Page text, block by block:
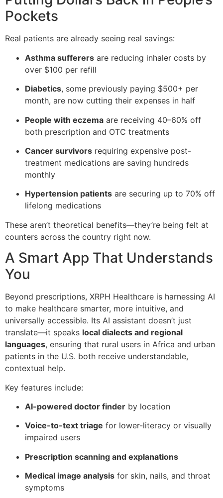
Pockets
Real patients are already seeing real savings:
Asthma sufferers are reducing inhaler costs by
over $100 per refill
Diabetics, some previously paying $500+ per
month, are now cutting their expenses in half
People with eczema are receiving 40–60% off
both prescription and OTC treatments
Cancer survivors requiring expensive post-
treatment medications are saving hundreds
monthly
Hypertension patients are securing up to 70% off
lifelong medications
These aren’t theoretical benefits—they’re being felt at
counters across the country right now.
A Smart App That Understands
You
Beyond prescriptions, XRPH Healthcare is harnessing AI
to make healthcare smarter, more intuitive, and
universally accessible. Its AI assistant doesn’t just
translate—it speaks local dialects and regional
languages, ensuring that rural users in Africa and urban
patients in the U.S. both receive understandable,
contextual help.
Key features include:
AI-powered doctor finder by location
Voice-to-text triage for lower-literacy or visually
impaired users
Prescription scanning and explanations
Medical image analysis for skin, nails, and throat
symptoms